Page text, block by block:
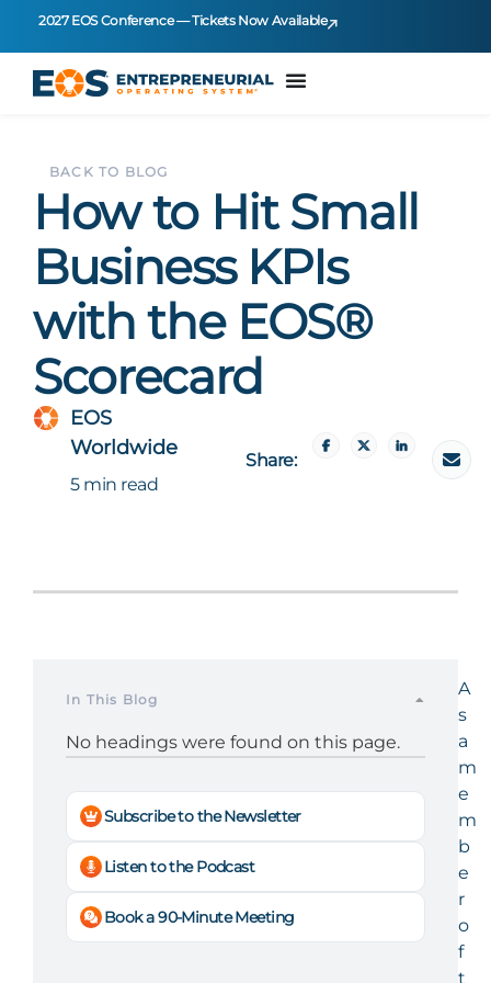
2027 EOS Conference — Tickets Now Available
BACK TO BLOG
How to Hit Small
Business KPIs
with the EOS®
Scorecard
EOS
Worldwide
5 min read
Share:
In This Blog
No headings were found on this page.
Subscribe to the Newsletter
Listen to the Podcast
Book a 90-Minute Meeting
A
s
a
m
e
m
b
e
r
o
f
t